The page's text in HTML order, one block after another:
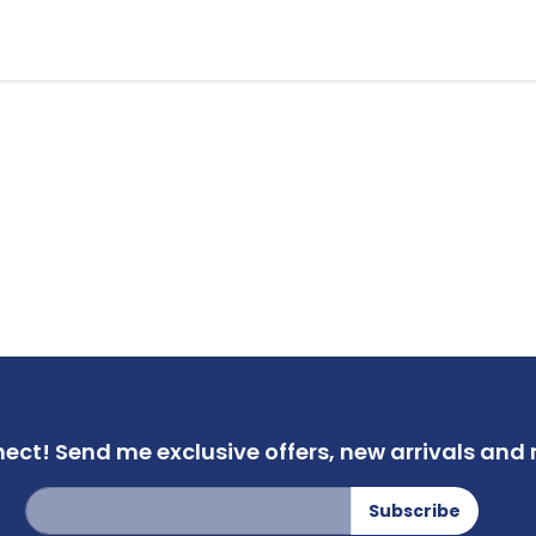
Send me exclusive offers, new arrivals and
Sign
Up
Subscribe